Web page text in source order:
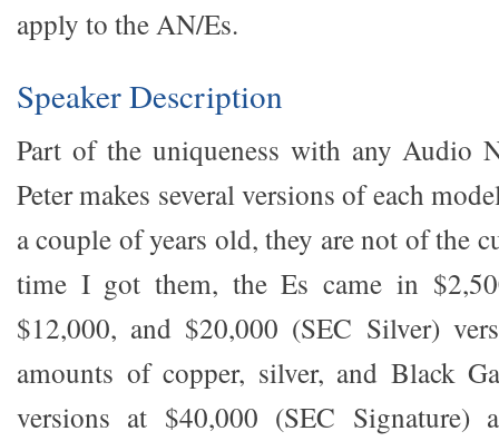
apply to the AN/Es.
Speaker Description
Part of the uniqueness with any Audio
Peter makes several versions of each
a couple of years old, they are not of the
time I got them, the Es came in
$12,000, and $20,000 (SEC Silver)
amounts of copper, silver, and Black
versions at $40,000 (SEC Signature)